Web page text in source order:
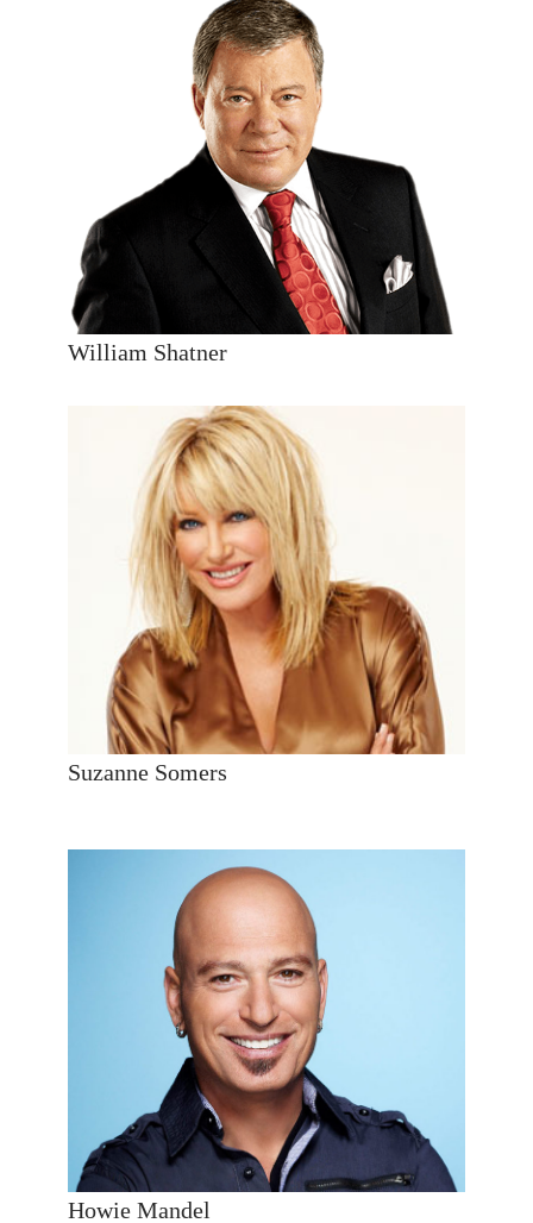
William Shatner
Suzanne Somers
Howie Mandel